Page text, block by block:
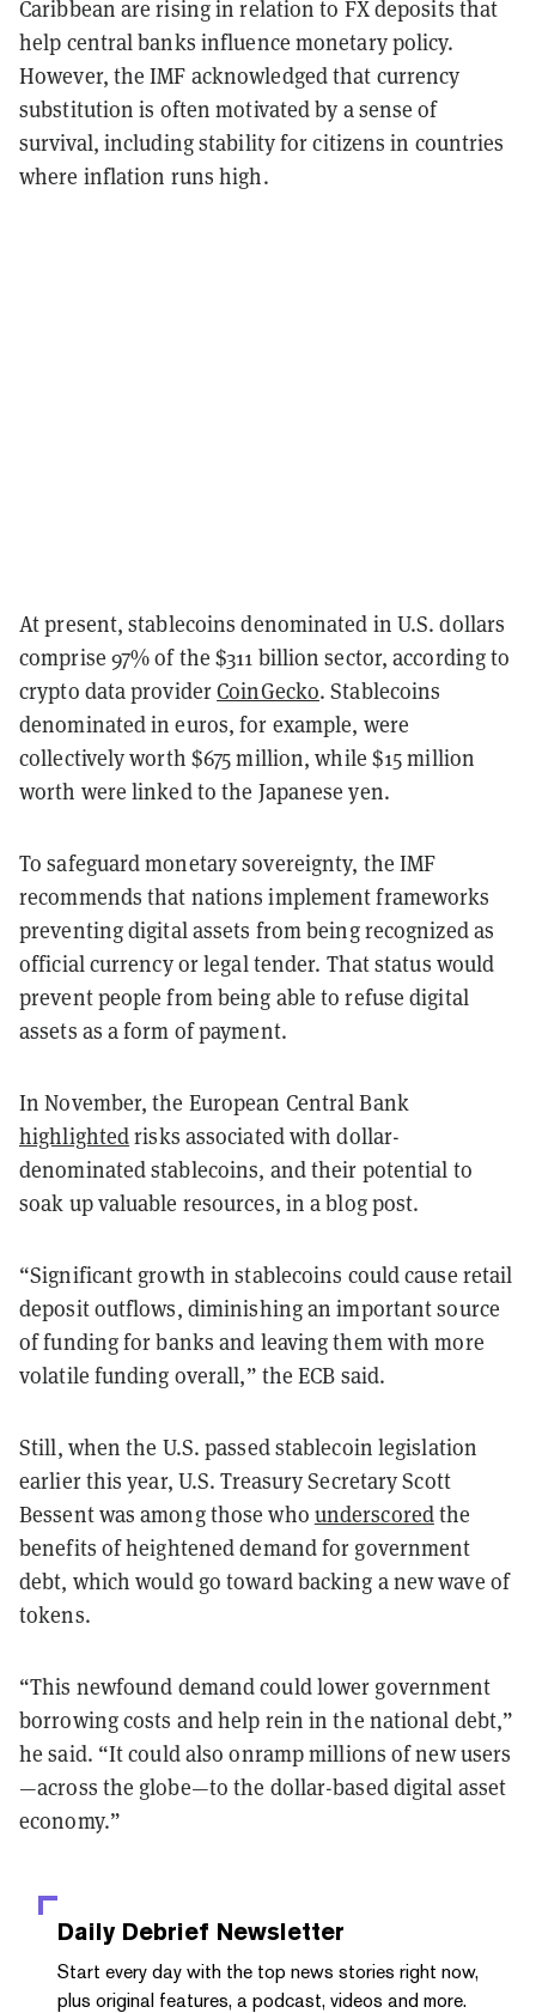
Caribbean are rising in relation to FX deposits that
help central banks influence monetary policy.
However, the IMF acknowledged that currency
substitution is often motivated by a sense of
survival, including stability for citizens in countries
where inflation runs high.
At present, stablecoins denominated in U.S. dollars
comprise 97% of the $311 billion sector, according to
crypto data providerCoinGecko. Stablecoins
denominated in euros, for example, were
collectively worth $675 million, while $15 million
worth were linked to the Japanese yen.
To safeguard monetary sovereignty, the IMF
recommends that nations implement frameworks
preventing digital assets from being recognized as
official currency or legal tender. That status would
prevent people from being able to refuse digital
assets as a form of payment.
In November, the European Central Bank
highlightedrisks associated with dollar-
denominated stablecoins, and their potential to
soak up valuable resources, in a blog post.
“Significant growth in stablecoins could cause retail
deposit outflows, diminishing an important source
of funding for banks and leaving them with more
volatile funding overall,” the ECB said.
Still, when the U.S. passed stablecoin legislation
earlier this year, U.S. Treasury Secretary Scott
Bessent was among those who underscoredthe
benefits of heightened demand for government
debt, which would go toward backing a new wave of
tokens.
“This newfound demand could lower government
borrowing costs and help rein in the national debt,”
he said. “It could also onramp millions of new users
—across the globe—to the dollar-based digital asset
economy.”
Daily Debrief Newsletter
Start every day with the top news stories right now,
plus original features, a podcast, videos and more.